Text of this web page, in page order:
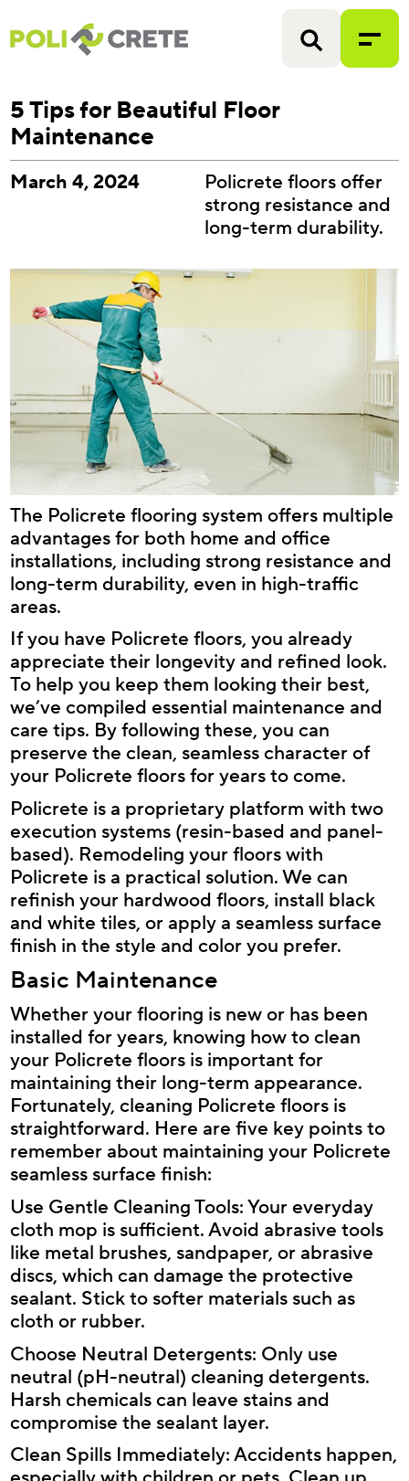
5 Tips for Beautiful Floor
Maintenance
March 4, 2024
Policrete floors offer
strong resistance and
long-term durability.
The Policrete flooring system offers multiple
advantages for both home and office
installations, including strong resistance and
long-term durability, even in high-traffic
areas.
If you have Policrete floors, you already
appreciate their longevity and refined look.
To help you keep them looking their best,
we’ve compiled essential maintenance and
care tips. By following these, you can
preserve the clean, seamless character of
your Policrete floors for years to come.
Policrete is a proprietary platform with two
execution systems (resin-based and panel-
based). Remodeling your floors with
Policrete is a practical solution. We can
refinish your hardwood floors, install black
and white tiles, or apply a seamless surface
finish in the style and color you prefer.
Basic Maintenance
Whether your flooring is new or has been
installed for years, knowing how to clean
your Policrete floors is important for
maintaining their long-term appearance.
Fortunately, cleaning Policrete floors is
straightforward. Here are five key points to
remember about maintaining your Policrete
seamless surface finish:
Use Gentle Cleaning Tools: Your everyday
cloth mop is sufficient. Avoid abrasive tools
like metal brushes, sandpaper, or abrasive
discs, which can damage the protective
sealant. Stick to softer materials such as
cloth or rubber.
Choose Neutral Detergents: Only use
neutral (pH-neutral) cleaning detergents.
Harsh chemicals can leave stains and
compromise the sealant layer.
Clean Spills Immediately: Accidents happen,